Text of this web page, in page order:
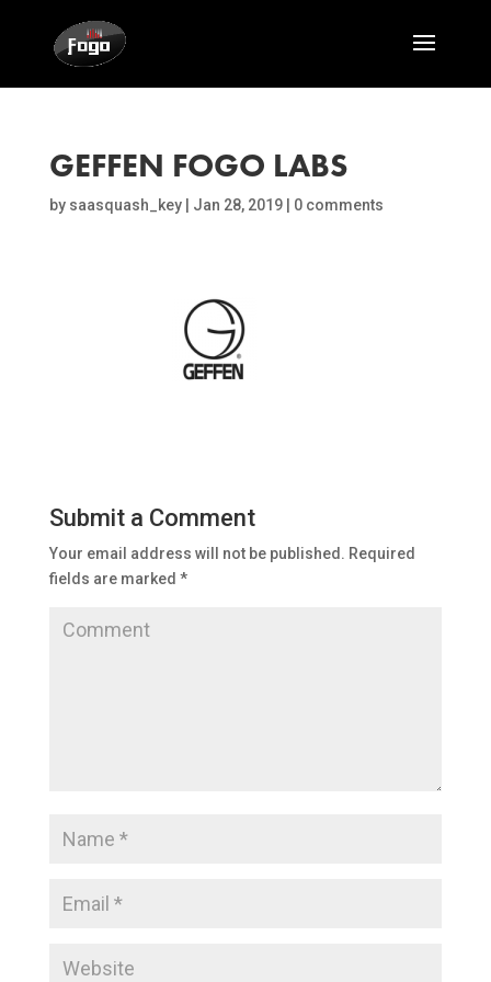
GEFFEN FOGO LABS
by saasquash_key| Jan 28, 2019| 0 comments
Submit a Comment
Your email address will not be published. Required
fields are marked *